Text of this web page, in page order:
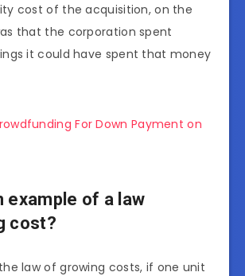
cost of the acquisition, on the
that the corporation spent
it could have spent that money
For Down Payment on
example of a law
cost?
law of growing costs, if one unit